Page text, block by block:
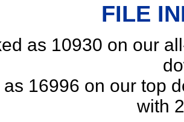
FILE
as 10930 on our
as 16996 on our top
with